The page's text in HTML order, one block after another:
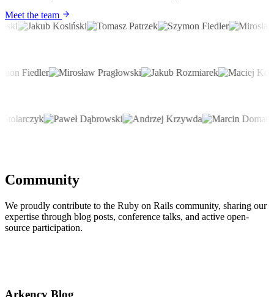
Meet the team
Community
We proudly contribute to the Ruby on Rails community, sharing our
expertise through blog posts, conference talks, and active open-
source participation.
Arkency Blog